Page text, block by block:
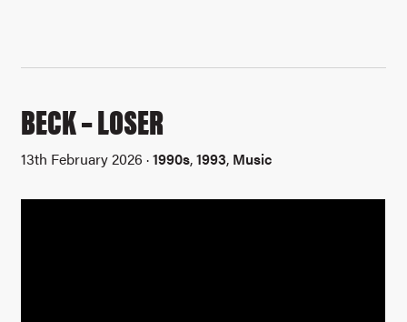
BECK – LOSER
13th February 2026 ·1990s,1993, Music